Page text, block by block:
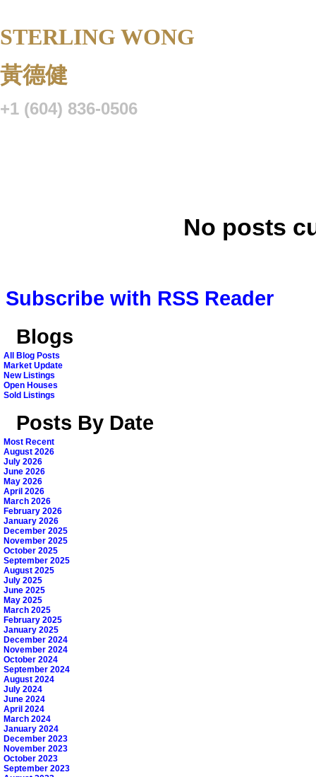
STERLING WONG
黃德健
+1 (604) 836-0506
No posts
Subscribe with RSS Reader
Blogs
All Blog Posts
Market Update
New Listings
Open Houses
Sold Listings
Posts By Date
Most Recent
August 2026
July 2026
June 2026
May 2026
April 2026
March 2026
February 2026
January 2026
December 2025
November 2025
October 2025
September 2025
August 2025
July 2025
June 2025
May 2025
March 2025
February 2025
January 2025
December 2024
November 2024
October 2024
September 2024
August 2024
July 2024
June 2024
April 2024
March 2024
January 2024
December 2023
November 2023
October 2023
September 2023